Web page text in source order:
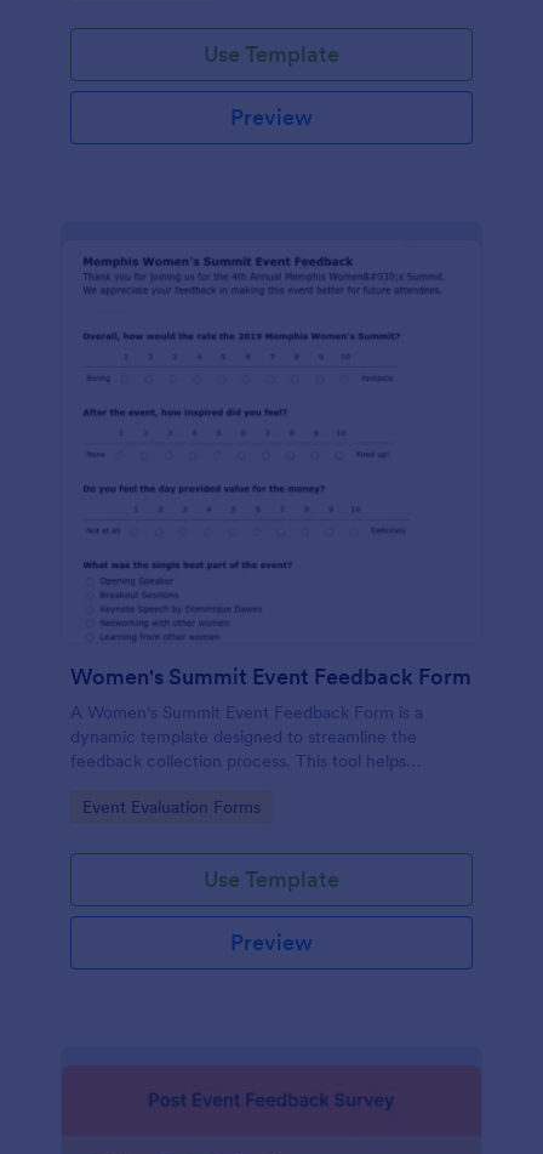
Use Template
Preview
Women's Summit Event Feedback Form
A Women's Summit Event Feedback Form is a
dynamic template designed to streamline the
feedback collection process. This tool helps
event success, and plan more engaging,
Go to Category:
Event Evaluation Forms
Use Template
Preview